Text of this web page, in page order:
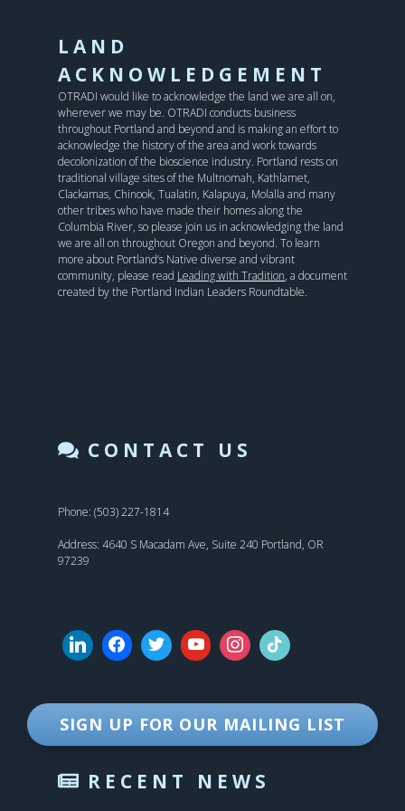
LAND
ACKNOWLEDGEMENT
OTRADI would like to acknowledge the land we are all on,
wherever we may be. OTRADI conducts business
throughout Portland and beyond and is making an effort to
acknowledge the history of the area and work towards
decolonization of the bioscience industry. Portland rests on
traditional village sites of the Multnomah, Kathlamet,
Clackamas, Chinook, Tualatin, Kalapuya, Molalla and many
other tribes who have made their homes along the
Columbia River, so please join us in acknowledging the land
we are all on throughout Oregon and beyond. To learn
more about Portland’s Native diverse and vibrant
community, please read Leading with Tradition, a document
created by the Portland Indian Leaders Roundtable.
CONTACT US
Phone: (503) 227-1814
Address: 4640 S Macadam Ave, Suite 240 Portland, OR
97239
SIGN UP FOR OUR MAILING LIST
RECENT NEWS